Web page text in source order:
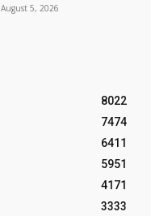
August 5, 2026
8022
7474
6411
5951
4171
3333